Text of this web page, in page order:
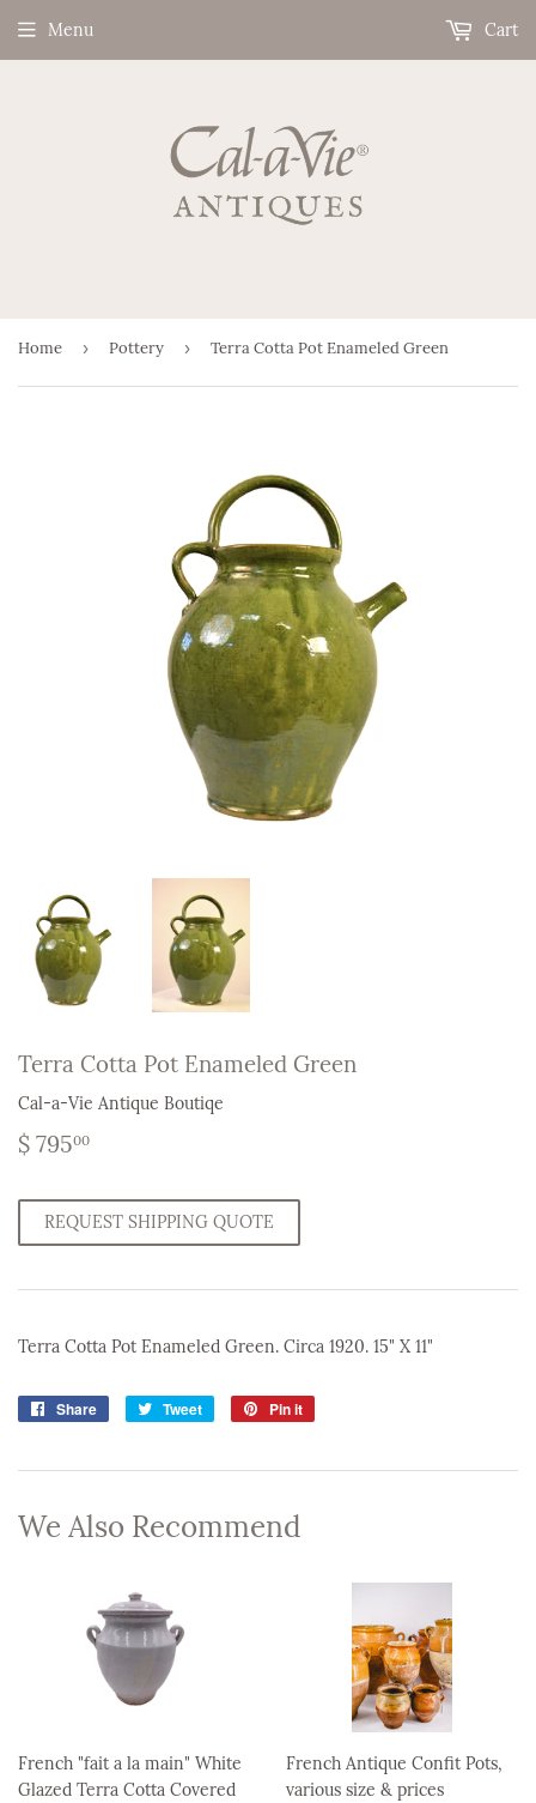
Menu Cart
Home › Pottery › Terra Cotta Pot Enameled Green
Terra Cotta Pot Enameled Green
Cal-a-Vie Antique Boutiqe
$ 79500
REQUEST SHIPPING QUOTE
Terra Cotta Pot Enameled Green. Circa 1920. 15" X 11"
Share
Share
Tweet
Tweet
Pin it
We Also Recommend
French "fait a la main" White
Glazed Terra Cotta Covered
French Antique Confit Pots,
various size & prices